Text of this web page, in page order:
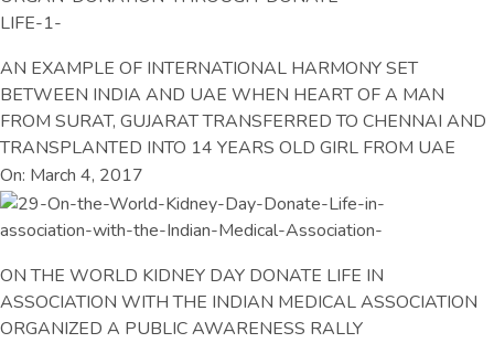
AN EXAMPLE OF INTERNATIONAL HARMONY SET
BETWEEN INDIA AND UAE WHEN HEART OF A MAN
FROM SURAT, GUJARAT TRANSFERRED TO CHENNAI AND
TRANSPLANTED INTO 14 YEARS OLD GIRL FROM UAE
On: March 4, 2017
ON THE WORLD KIDNEY DAY DONATE LIFE IN
ASSOCIATION WITH THE INDIAN MEDICAL ASSOCIATION
ORGANIZED A PUBLIC AWARENESS RALLY